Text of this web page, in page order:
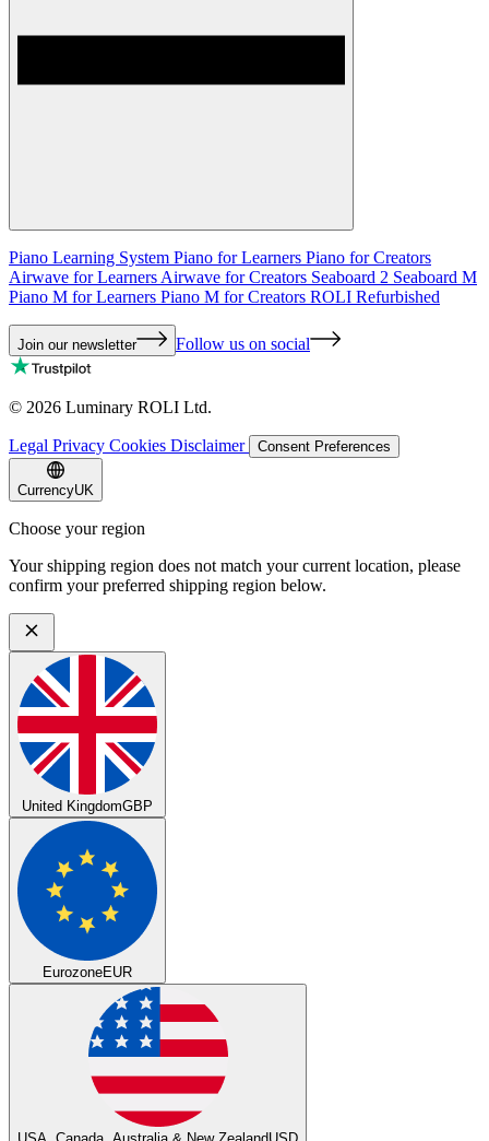
Piano Learning System Piano for Learners Piano for Creators
Airwave for Learners Airwave for Creators Seaboard 2 Seaboard M
Piano M for Learners Piano M for Creators ROLI Refurbished
Join our newsletter Follow us on social
© 2026 Luminary ROLI Ltd.
Legal Privacy Cookies Disclaimer Consent Preferences
CurrencyUK
Choose your region
Your shipping region does not match your current location, please
confirm your preferred shipping region below.
United KingdomGBP
EurozoneEUR